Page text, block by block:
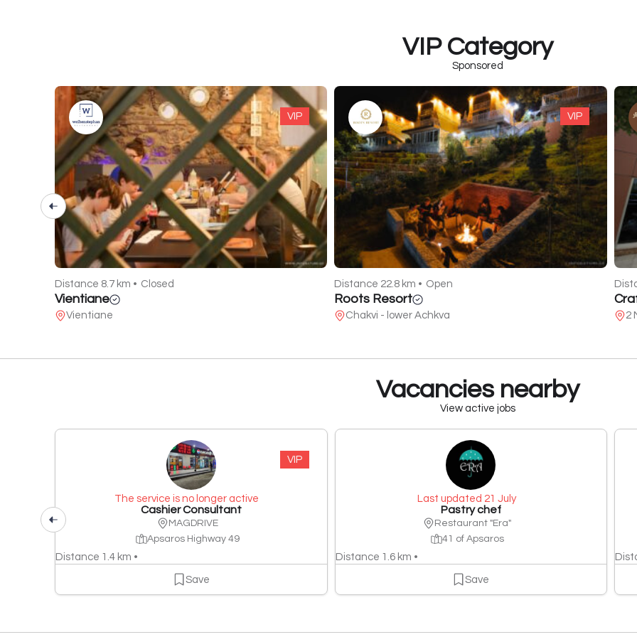
VIP Category
Sponsored
VIP
Distance 22.8 km • Open
Roots Resort
Chakvi - lower Achkva
VIP
Distance 7.8 km • Closed
Craft Food
2 Melikishvili St.
Vacancies nearby
View active jobs
The service is no longer active
Cashier Consultant
MAGDRIVE
Apsaros Highway 49
Distance 1.4 km •
Save
VIP
Last updated 21 July
Pastry chef
Restaurant "Era"
41 of Apsaros
Distance 1.6 km •
Save